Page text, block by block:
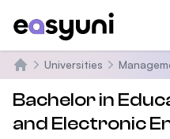
Home
Universities
Bachelor in
and Electronic